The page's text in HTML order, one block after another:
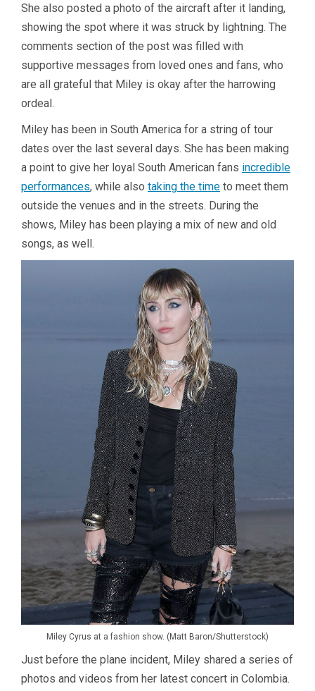
She also posted a photo of the aircraft after it landing,
showing the spot where it was struck by lightning. The
comments section of the post was filled with
supportive messages from loved ones and fans, who
are all grateful that Miley is okay after the harrowing
ordeal.
Miley has been in South America for a string of tour
dates over the last several days. She has been making
a point to give her loyal South American fans incredible
performances, while also taking the time to meet them
outside the venues and in the streets. During the
shows, Miley has been playing a mix of new and old
songs, as well.
Miley Cyrus at a fashion show. (Matt Baron/Shutterstock)
Just before the plane incident, Miley shared a series of
photos and videos from her latest concert in Colombia.